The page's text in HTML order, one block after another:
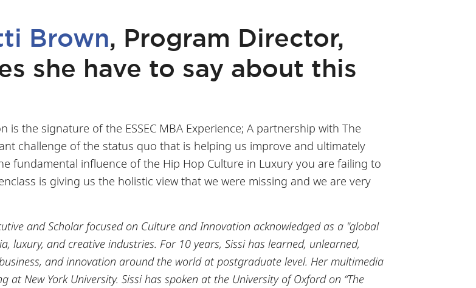
Brown, Program Director,
she have to say about this
is the signature of the ESSEC MBA Experience; A partnership with The
challenge of the status quo that is helping us improve and ultimately
fundamental influence of the Hip Hop Culture in Luxury you are failing to
is giving us the holistic view that we were missing and we are very
and Scholar focused on Culture and Innovation acknowledged as a "global
luxury, and creative industries. For 10 years, Sissi has learned, unlearned,
and innovation around the world at postgraduate level. Her multimedia
New York University. Sissi has spoken at the University of Oxford on “The